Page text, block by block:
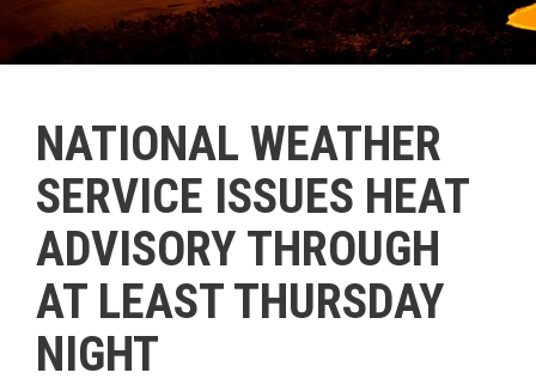
NATIONAL WEATHER
SERVICE ISSUES HEAT
ADVISORY THROUGH
AT LEAST THURSDAY
NIGHT